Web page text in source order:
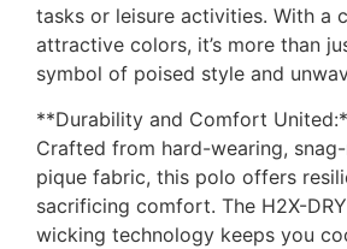
tasks or leisure activities. With a
attractive colors, it’s more than
symbol of poised style and
**Durability and Comfort
Crafted from hard-wearing,
pique fabric, this polo offers
sacrificing comfort. The H2X-
wicking technology keeps you